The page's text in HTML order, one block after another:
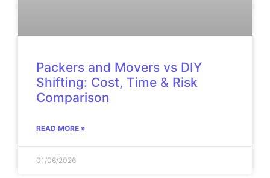
Packers and Movers vs DIY
Shifting: Cost, Time & Risk
Comparison
READ MORE »
01/06/2026